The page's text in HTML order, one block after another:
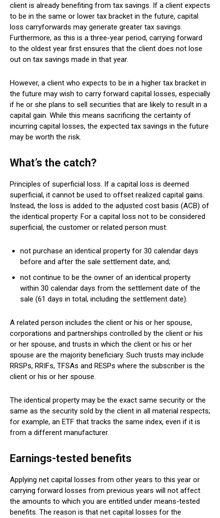
client is already benefiting from tax savings. If a client expects
to be in the same or lower tax bracket in the future, capital
loss carryforwards may generate greater tax savings.
Furthermore, as this is a three-year period, carrying forward
to the oldest year first ensures that the client does not lose
out on tax savings made in that year.
However, a client who expects to be in a higher tax bracket in
the future may wish to carry forward capital losses, especially
if he or she plans to sell securities that are likely to result in a
capital gain. While this means sacrificing the certainty of
incurring capital losses, the expected tax savings in the future
may be worth the risk.
What’s the catch?
Principles of superficial loss. If a capital loss is deemed
superficial, it cannot be used to offset realized capital gains.
Instead, the loss is added to the adjusted cost basis (ACB) of
the identical property. For a capital loss not to be considered
superficial, the customer or related person must:
not purchase an identical property for 30 calendar days
before and after the sale settlement date, and;
not continue to be the owner of an identical property
within 30 calendar days from the settlement date of the
sale (61 days in total, including the settlement date).
A related person includes the client or his or her spouse,
corporations and partnerships controlled by the client or his
or her spouse, and trusts in which the client or his or her
spouse are the majority beneficiary. Such trusts may include
RRSPs, RRIFs, TFSAs and RESPs where the subscriber is the
client or his or her spouse.
The identical property may be the exact same security or the
same as the security sold by the client in all material respects;
for example, an ETF that tracks the same index, even if it is
from a different manufacturer.
Earnings-tested benefits
Applying net capital losses from other years to this year or
carrying forward losses from previous years will not affect
the amounts to which you are entitled under means-tested
benefits. The reason is that net capital losses for the